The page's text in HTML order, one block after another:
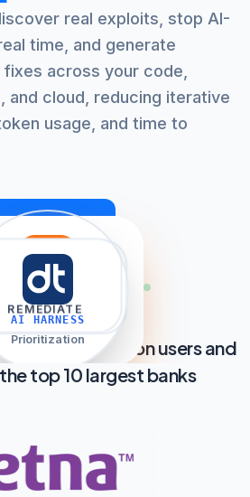
real exploits, stop AI-
time, and generate
across your code,
and cloud, reducing iterative
usage, and time to
explore
DISCOVER
filter_list
TRIAGE
AppSec AI Agent
Prioritization
shield
PROTECT
auto_awesome
REMEDIATE
AI HARNESS
over 2.8 billion users and
top 10 largest banks